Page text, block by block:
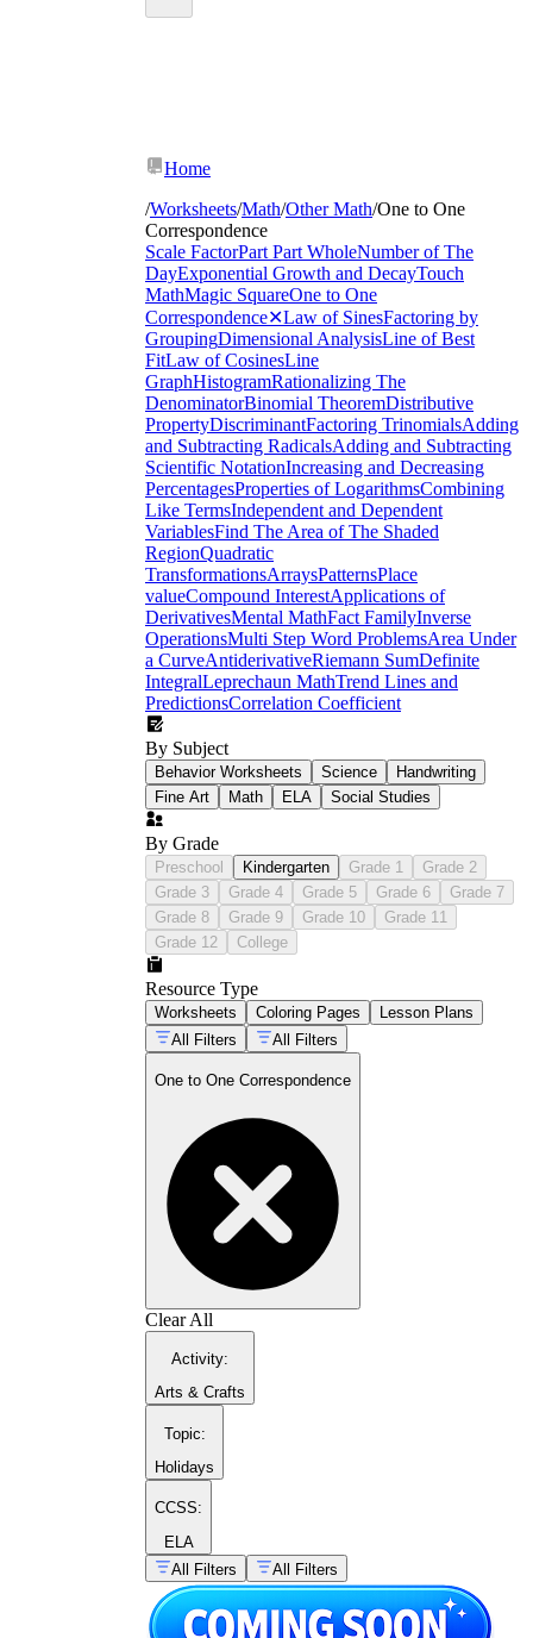
behavior clearly
pointing or moving counters
Tasks that connect quantities and numerals
without overloading the page
Clear visual paths so children know where
Home
/Worksheets/Math/Other Math/One to One
Correspondence
Scale FactorPart Part WholeNumber of The
DayExponential Growth and DecayTouch
MathMagic SquareOne to One
Correspondence✕Law of SinesFactoring by
GroupingDimensional AnalysisLine of Best
FitLaw of CosinesLine
GraphHistogramRationalizing The
DenominatorBinomial TheoremDistributive
PropertyDiscriminantFactoring TrinomialsAdding
and Subtracting RadicalsAdding and Subtracting
Scientific NotationIncreasing and Decreasing
PercentagesProperties of LogarithmsCombining
Like TermsIndependent and Dependent
VariablesFind The Area of The Shaded
RegionQuadratic
TransformationsArraysPatternsPlace
valueCompound InterestApplications of
DerivativesMental MathFact FamilyInverse
OperationsMulti Step Word ProblemsArea Under
a CurveAntiderivativeRiemann SumDefinite
IntegralLeprechaun MathTrend Lines and
PredictionsCorrelation Coefficient
By Subject
Behavior Worksheets Science
Handwriting
Fine Art
Math ELA Social Studies
By Grade
Preschool Kindergarten Grade 1
Grade 2
Grade 3
Grade 4 Grade 5 Grade 6
Grade 7
Grade 8
Grade 9 Grade 10
Grade 11
Grade 12
College
Resource Type
Worksheets Coloring Pages
Lesson Plans
All Filters
All Filters
One to One Correspondence
Clear All
Activity:
Arts & Crafts
Topic:
Holidays
CCSS:
ELA
All Filters
All Filters